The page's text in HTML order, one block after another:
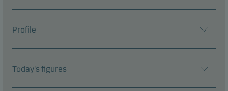
Profile
Today's figures